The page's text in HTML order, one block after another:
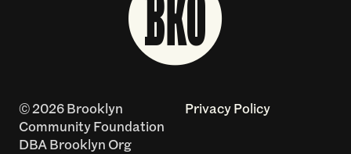
© 2026 Brooklyn
Community Foundation
DBA Brooklyn Org
Privacy Policy